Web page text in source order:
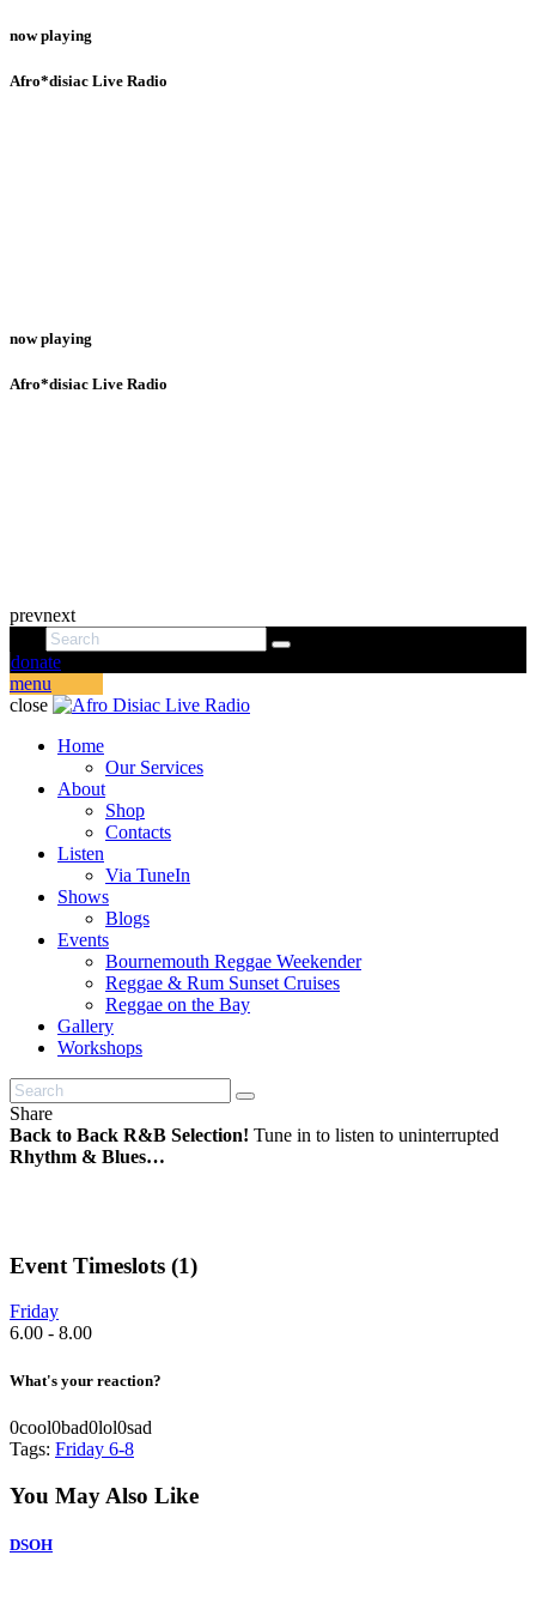
now playing
Afro*disiac Live Radio
now playing
Afro*disiac Live Radio
prevnext
donate
menu
close
Home
Our Services
About
Shop
Contacts
Listen
Via TuneIn
Shows
Blogs
Events
Bournemouth Reggae Weekender
Reggae & Rum Sunset Cruises
Reggae on the Bay
Gallery
Workshops
Share
Back to Back R&B Selection! Tune in to listen to uninterrupted
Rhythm & Blues…
Event Timeslots (1)
Friday
6.00 - 8.00
What's your reaction?
0cool0bad0lol0sad
Tags: Friday 6-8
You May Also Like
DSOH